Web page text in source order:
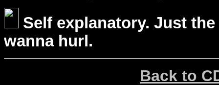
Self explanatory. Just
wanna hurl.
Back to